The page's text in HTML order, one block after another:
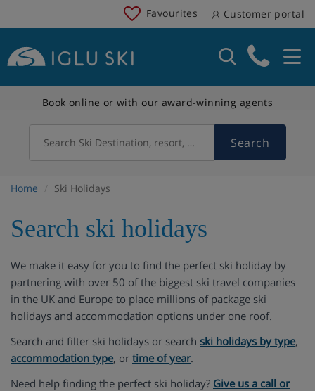
Favourites Customer portal
Book online or with our award-winning agents
Search Ski Destination, resort, country Search
Home Ski Holidays
Search ski holidays
We make it easy for you to find the perfect ski holiday by
partnering with over 50 of the biggest ski travel companies
in the UK and Europe to place millions of package ski
holidays and accommodation options under one roof.
Search and filter ski holidays or search ski holidays by type,
accommodation type, or time of year.
Need help finding the perfect ski holiday? Give us a call or